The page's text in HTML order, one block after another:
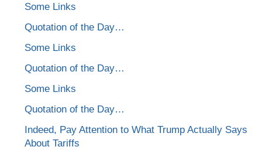
Some Links
Quotation of the Day…
Some Links
Quotation of the Day…
Some Links
Quotation of the Day…
Indeed, Pay Attention to What Trump Actually Says
About Tariffs